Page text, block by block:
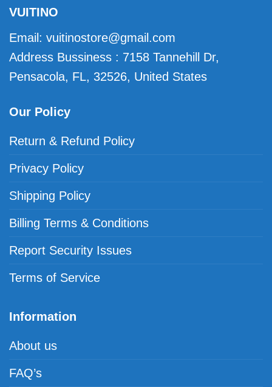
VUITINO
Email: vuitinostore@gmail.com
Address Bussiness : 7158 Tannehill Dr,
Pensacola, FL, 32526, United States
Our Policy
Return & Refund Policy
Privacy Policy
Shipping Policy
Billing Terms & Conditions
Report Security Issues
Terms of Service
Information
About us
FAQ’s